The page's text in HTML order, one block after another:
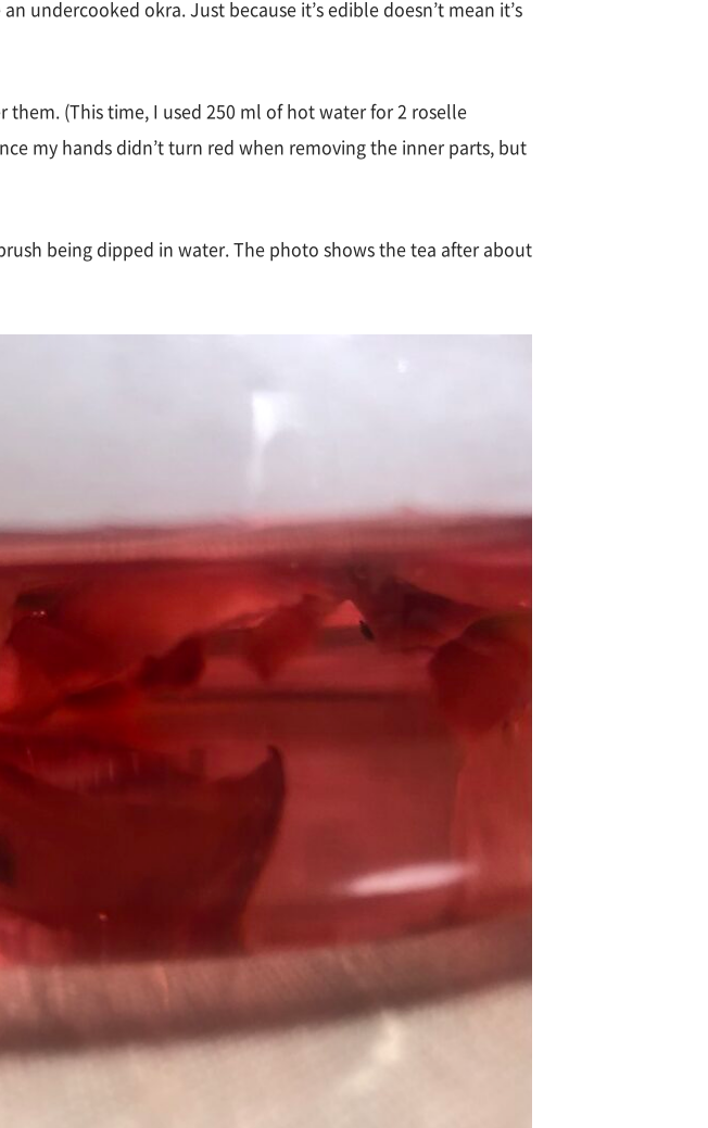
undercooked okra. Just because it’s edible doesn’t mean it’s
them. (This time, I used 250 ml of hot water for 2 roselle
my hands didn’t turn red when removing the inner parts, but
being dipped in water. The photo shows the tea after about